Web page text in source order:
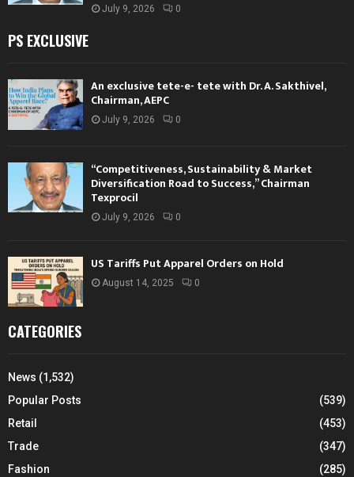
July 9, 2026 0
PS EXCLUSIVE
An exclusive tete-e- tete with Dr. A. Sakthivel,
Chairman, AEPC
July 9, 2026 0
“Competitiveness, Sustainability & Market
Diversification Road to Success,” Chairman
Texprocil
July 9, 2026 0
US Tariffs Put Apparel Orders on Hold
August 14, 2025 0
CATEGORIES
News (1,532)
Popular Posts
(539)
Retail
(453)
Trade
(347)
Fashion
(285)